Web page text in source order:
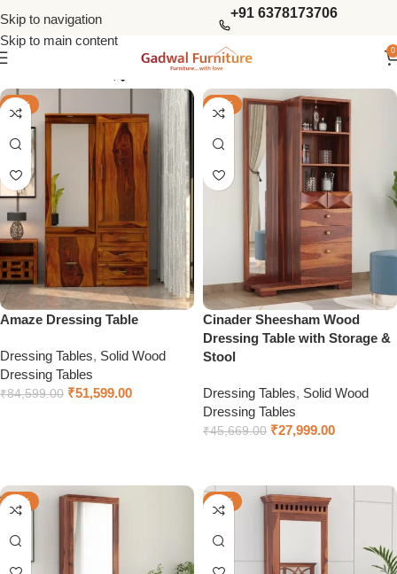
Skip to navigation
Skip to main content
+91 6378173706
0
-39%
Amaze Dressing Table
Dressing Tables, Solid Wood
Dressing Tables
₹84,599.00 ₹51,599.00
-39%
Cinader Sheesham Wood
Dressing Table with Storage &
Stool
Dressing Tables, Solid Wood
Dressing Tables
₹45,669.00 ₹27,999.00
-49% -58%